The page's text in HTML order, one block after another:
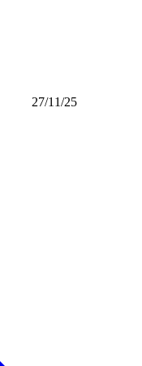
27/11/25